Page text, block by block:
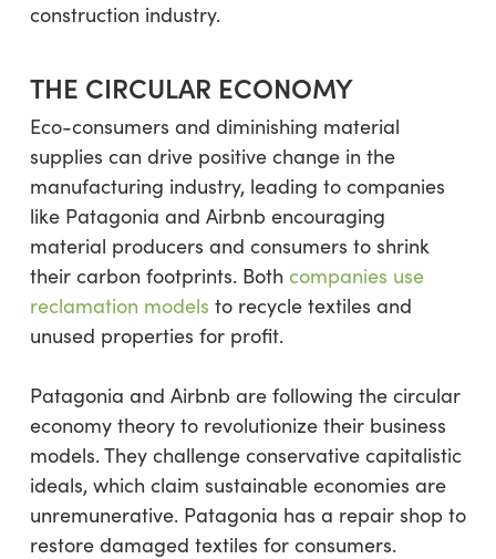
construction industry.
THE CIRCULAR ECONOMY
Eco-consumers and diminishing material
supplies can drive positive change in the
manufacturing industry, leading to companies
like Patagonia and Airbnb encouraging
material producers and consumers to shrink
their carbon footprints. Both companies use
reclamation models to recycle textiles and
unused properties for profit.
Patagonia and Airbnb are following the circular
economy theory to revolutionize their business
models. They challenge conservative capitalistic
ideals, which claim sustainable economies are
unremunerative. Patagonia has a repair shop to
restore damaged textiles for consumers.